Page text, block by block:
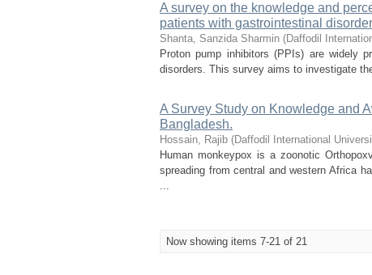
A survey on the knowledge and
patients with gastrointestinal
Shanta, Sanzida Sharmin (Daffodil
Proton pump inhibitors (PPIs) are widely
disorders. This survey aims to investigate
A Survey Study on Knowledge and
Bangladesh.
Hossain, Rajib (Daffodil International
Human monkeypox is a zoonotic
spreading from central and western Africa
...
Now showing items 7-21 of 21